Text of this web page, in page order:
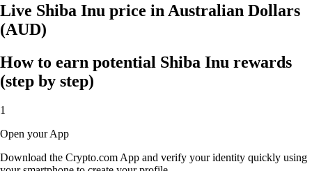
Live Shiba Inu price in Australian Dollars
(AUD)
How to earn potential Shiba Inu rewards
(step by step)
1
Open your App
Download the Crypto.com App and verify your identity quickly using